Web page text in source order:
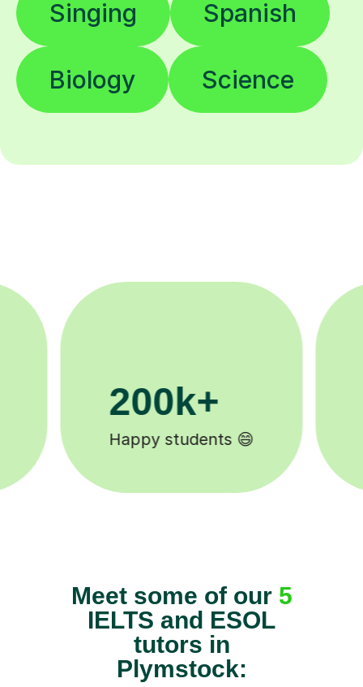
Singing Spanish
Biology Science
11K+
Tutors to choose from 🧑🏽‍🏫
Meet some of our 5
IELTS and ESOL
tutors in
Plymstock: